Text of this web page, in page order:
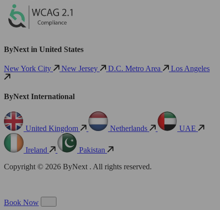
ByNext in United States
New York City New Jersey D.C. Metro Area Los Angeles
ByNext International
United Kingdom Netherlands UAE
Ireland
Pakistan
Copyright © 2026 ByNext . All rights reserved.
Book Now